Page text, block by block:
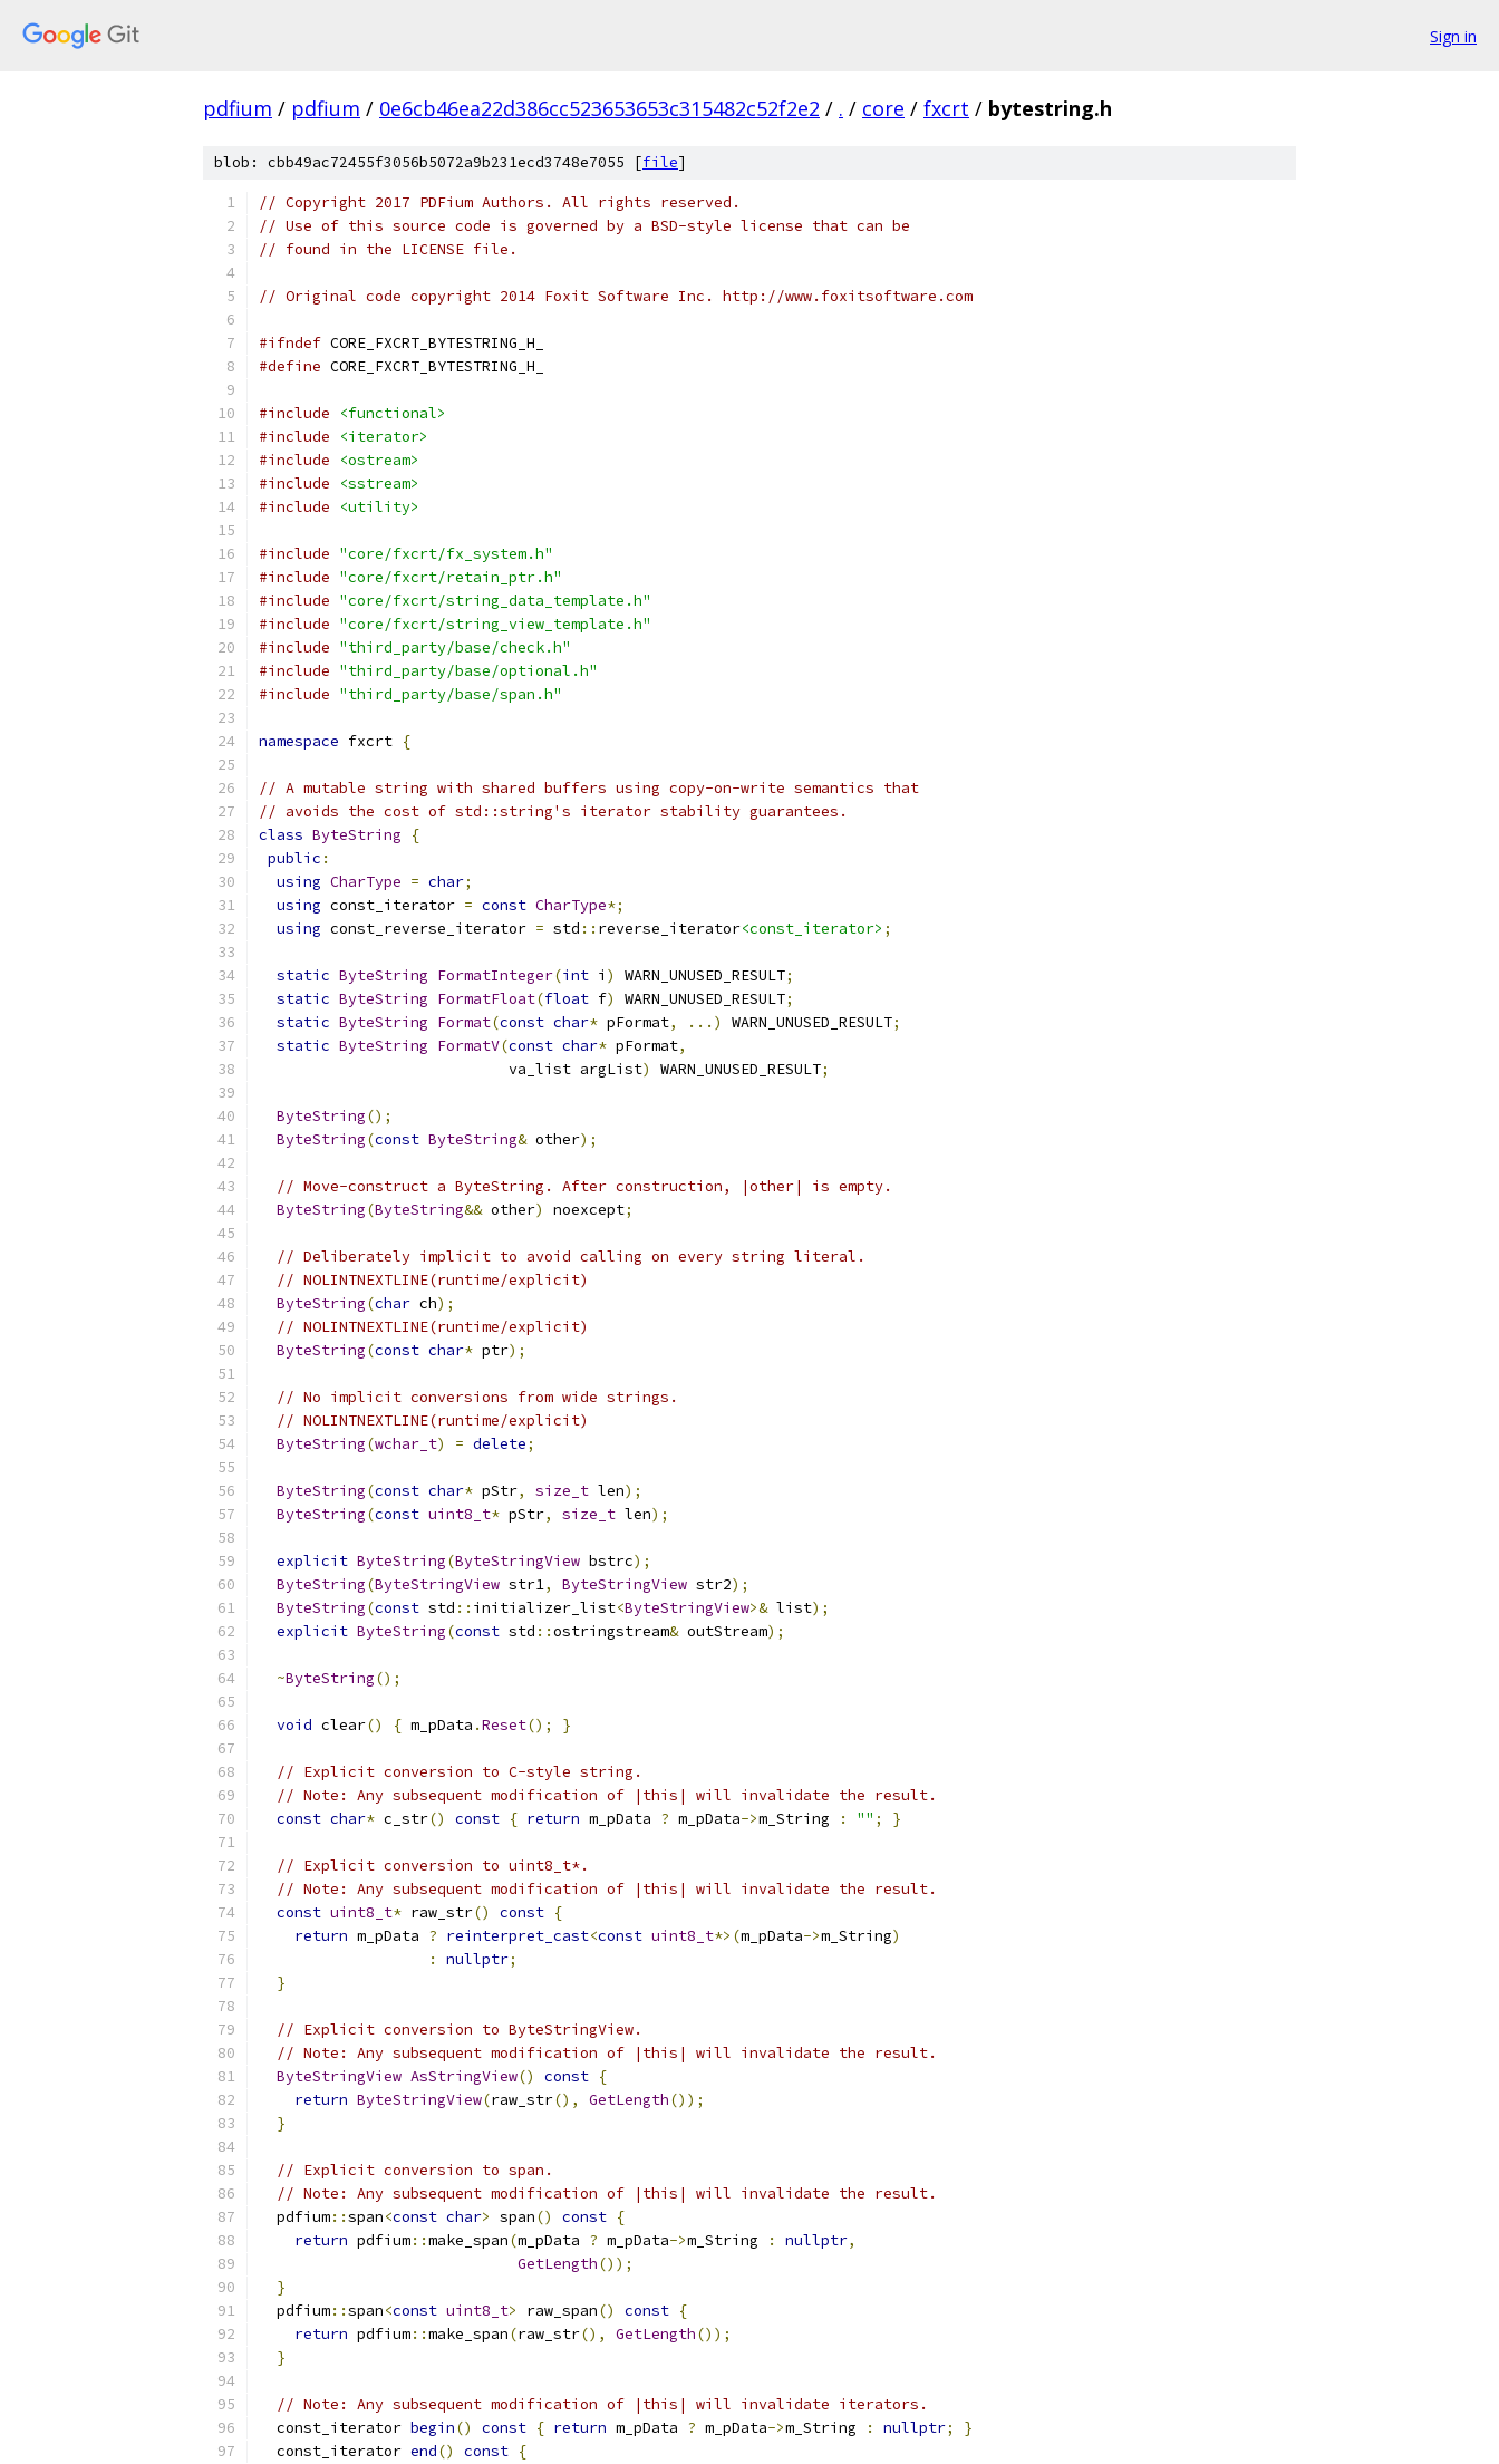
Sign in
pdfium / pdfium / 0e6cb46ea22d386cc523653653c315482c52f2e2 / . / core / fxcrt / bytestring.h
blob: cbb49ac72455f3056b5072a9b231ecd3748e7055 [file]
// Copyright 2017 PDFium Authors. All rights reserved.
// Use of this source code is governed by a BSD-style license that can be
// found in the LICENSE file.
// Original code copyright 2014 Foxit Software Inc. http://www.foxitsoftware.com
#ifndef CORE_FXCRT_BYTESTRING_H_
#define CORE_FXCRT_BYTESTRING_H_
#include
<functional>
#include
<iterator>
#include
<ostream>
#include
<sstream>
#include
<utility>
#include "core/fxcrt/fx_system.h"
#include "core/fxcrt/retain_ptr.h"
#include "core/fxcrt/string_data_template.h"
#include "core/fxcrt/string_view_template.h"
#include "third_party/base/check.h"
#include "third_party/base/optional.h"
#include "third_party/base/span.h"
namespace fxcrt {
// A mutable string with shared buffers using copy-on-write semantics that
// avoids the cost of std::string's iterator stability guarantees.
class ByteString
{
public :
using CharType = char;
using const_iterator = const CharType*;
using const_reverse_iterator = std :: reverse_iterator<const_iterator> ;
static ByteString FormatInteger(int i ) WARN_UNUSED_RESULT;
static ByteString FormatFloat(float f) WARN_UNUSED_RESULT;
static ByteString Format(const char* pFormat, ...) WARN_UNUSED_RESULT;
static ByteString FormatV(const char* pFormat,
                            va_list argList
) WARN_UNUSED_RESULT;
ByteString();
ByteString(const ByteString& other);
// Move-construct a ByteString. After construction, |other| is empty.
ByteString(ByteString&& other) noexcept;
// Deliberately implicit to avoid calling on every string literal.
// NOLINTNEXTLINE(runtime/explicit)
ByteString(char ch);
// NOLINTNEXTLINE(runtime/explicit)
ByteString(const char* ptr);
// No implicit conversions from wide strings.
// NOLINTNEXTLINE(runtime/explicit)
ByteString(wchar_t) = delete;
ByteString(const char* pStr, size_t len);
ByteString(const uint8_t* pStr, size_t len);
explicit ByteString(ByteStringView bstrc);
ByteString(ByteStringView str1, ByteStringView str2);
ByteString(const std :: initializer_list<ByteStringView>& list);
explicit ByteString(const std ::ostringstream& outStream);
~ByteString();
void clear() { m_pData .Reset(); }
// Explicit conversion to C-style string.
// Note: Any subsequent modification of |this| will invalidate the result.
const char* c_str() const { return m_pData ? m_pData->m_String : "" ; }
// Explicit conversion to uint8_t*.
// Note: Any subsequent modification of |this| will invalidate the result.
const uint8_t* raw_str() const {
return m_pData ? reinterpret_cast<const uint8_t*>(m_pData->m_String)
:
nullptr;
}
// Explicit conversion to ByteStringView.
// Note: Any subsequent modification of |this| will invalidate the result.
ByteStringView AsStringView() const {
return ByteStringView(raw_str(), GetLength());
}
// Explicit conversion to span.
// Note: Any subsequent modification of |this| will invalidate the result.
  pdfium
::span<const char> span() const {
return pdfium::make_span(m_pData ? m_pData->m_String : nullptr,
GetLength());
}
  pdfium
::span<const uint8_t> raw_span() const {
return pdfium::make_span(raw_str(), GetLength());
}
// Note: Any subsequent modification of |this| will invalidate iterators.
  const_iterator
begin() const { return m_pData ? m_pData->m_String : nullptr;
}
  const_iterator
end() const {